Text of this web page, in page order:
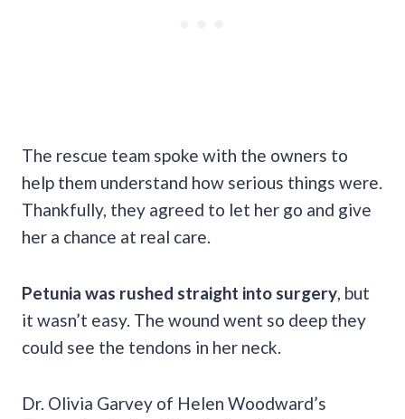
The rescue team spoke with the owners to
help them understand how serious things were.
Thankfully, they agreed to let her go and give
her a chance at real care.
Petunia was rushed straight into surgery, but
it wasn’t easy. The wound went so deep they
could see the tendons in her neck.
Dr. Olivia Garvey of Helen Woodward’s